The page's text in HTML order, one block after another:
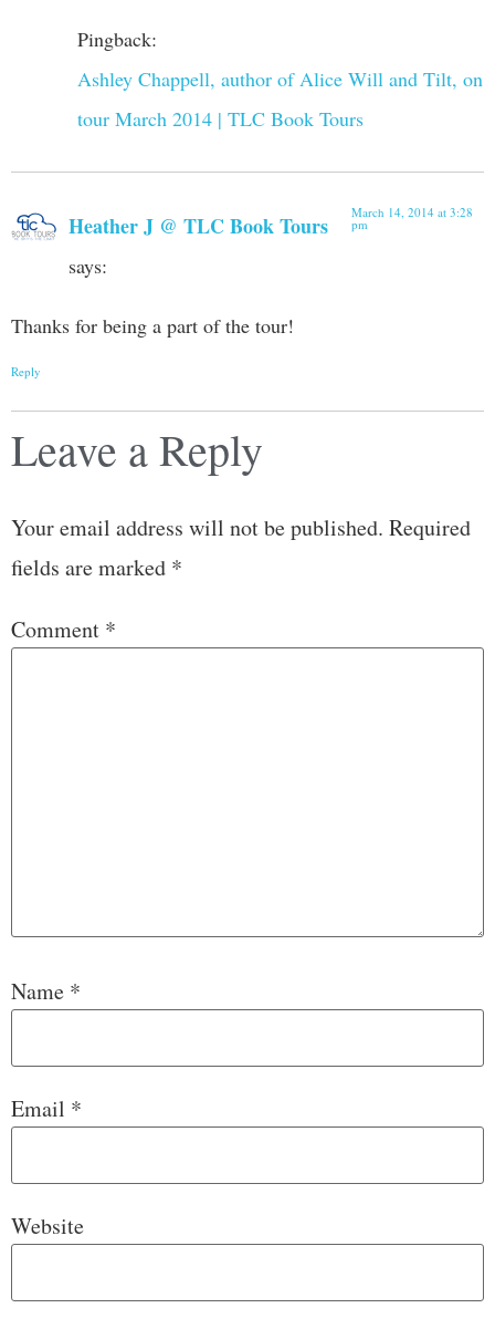
Pingback:
Ashley Chappell, author of Alice Will and Tilt, on
tour March 2014 | TLC Book Tours
Heather J @ TLC Book Tours
says:
March 14, 2014 at 3:28
pm
Thanks for being a part of the tour!
Reply
Leave a Reply
Your email address will not be published. Required
fields are marked *
Comment *
Name *
Email *
Website